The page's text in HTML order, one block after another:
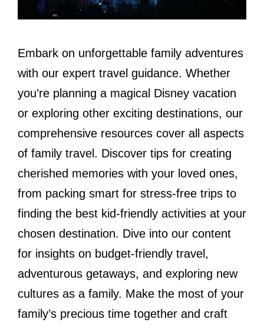
Embark on unforgettable family adventures
with our expert travel guidance. Whether
you’re planning a magical Disney vacation
or exploring other exciting destinations, our
comprehensive resources cover all aspects
of family travel. Discover tips for creating
cherished memories with your loved ones,
from packing smart for stress-free trips to
finding the best kid-friendly activities at your
chosen destination. Dive into our content
for insights on budget-friendly travel,
adventurous getaways, and exploring new
cultures as a family. Make the most of your
family’s precious time together and craft